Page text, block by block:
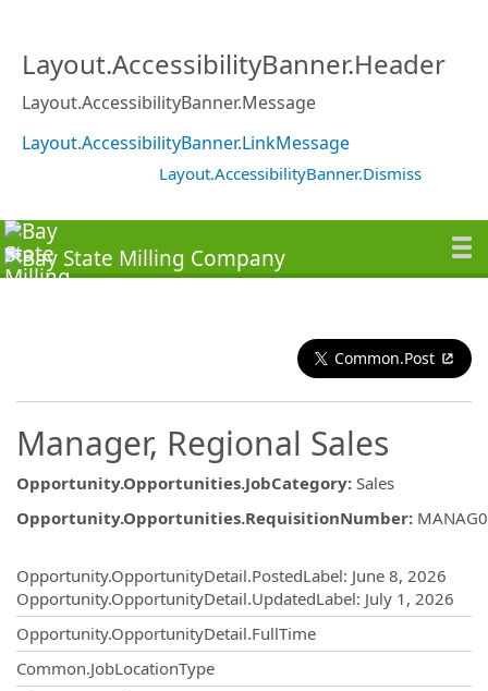
Layout.AccessibilityBanner.Header
Layout.AccessibilityBanner.Message
Layout.AccessibilityBanner.LinkMessage
Layout.AccessibilityBanner.Dismiss
Common.Post
Manager, Regional Sales
Opportunity.Opportunities.JobCategory: Sales
Opportunity.Opportunities.RequisitionNumber:
Opportunity.OpportunityDetail.PostedLabel: June 8, 2026
Opportunity.OpportunityDetail.UpdatedLabel: July 1, 2026
Opportunity.OpportunityDetail.FullTime
Common.JobLocationType